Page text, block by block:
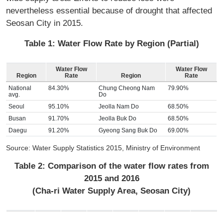
nevertheless essential because of drought that affected
Seosan City in 2015.
Table 1: Water Flow Rate by Region (Partial)
Region
Water Flow
Rate
Region
Water Flow
Rate
National
avg.
84.30%
Chung Cheong Nam
Do
79.90%
Seoul 95.10% Jeolla Nam Do
68.50%
Busan
91.70% Jeolla Buk Do
68.50%
Daegu
91.20% Gyeong Sang Buk Do 69.00%
Source: Water Supply Statistics 2015, Ministry of Environment
Table 2: Comparison of the water flow rates from
2015 and 2016
(Cha-ri Water Supply Area, Seosan City)